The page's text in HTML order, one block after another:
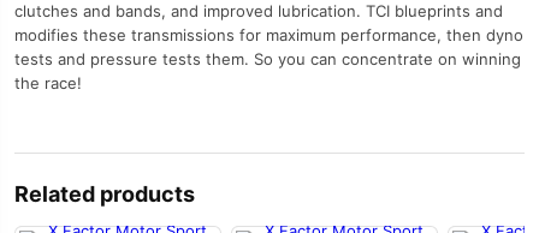
clutches and bands, and improved lubrication. TCI blueprints and
modifies these transmissions for maximum performance, then dyno
tests and pressure tests them. So you can concentrate on winning
the race!
Related products